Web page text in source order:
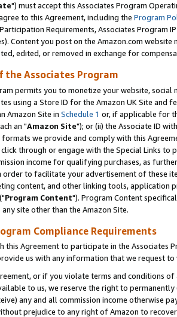
") must accept this Associates Program
to this Agreement, including the Program
Requirements, Associates Program
Content you post on the Amazon.com
edited, or removed in exchange for
the Associates Program
permits you to monetize your website,
using a Store ID for the Amazon UK Site and
Amazon Site in Schedule 1 or, if applicable for
an "Amazon Site"); or (ii) the Associate ID
we provide and comply with this
through or engage with the Special Links
income for qualifying purchases, as
order to facilitate your advertisement of these
content, and other linking tools, application
Program Content"). Program Content
site other than the Amazon Site.
Compliance Requirements
this Agreement to participate in the Associates
us with any information that we request
or if you violate terms and conditions
to us, we reserve the right to
any and all commission income otherwise
prejudice to any right of Amazon to